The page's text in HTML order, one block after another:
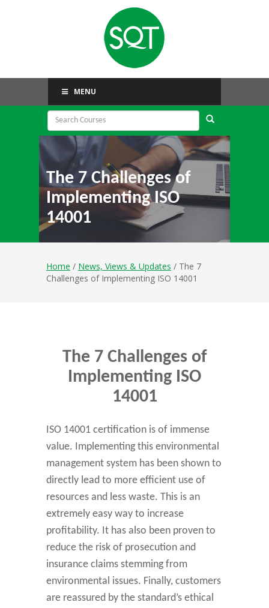
MENU
The 7 Challenges of
Implementing ISO
14001
Home / News, Views & Updates / The 7
Challenges of Implementing ISO 14001
The 7 Challenges of
Implementing ISO
14001
ISO 14001 certification is of immense
value. Implementing this environmental
management system has been shown to
directly lead to more efficient use of
resources and less waste. This is an
extremely easy way to increase
profitability. It has also been proven to
reduce the risk of prosecution and
insurance claims stemming from
environmental issues. Finally, customers
are reassured by the standard’s ethical